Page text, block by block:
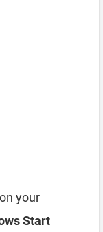
on your
Start